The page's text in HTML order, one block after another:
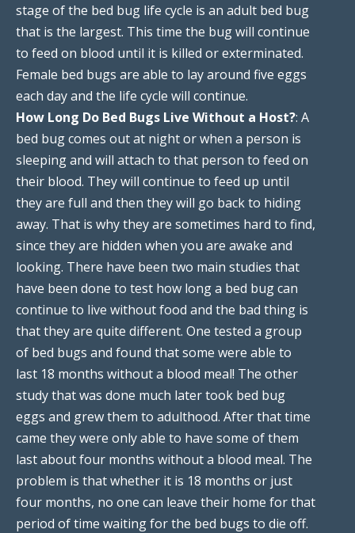
stage of the bed bug life cycle is an adult bed bug
that is the largest. This time the bug will continue
to feed on blood until it is killed or exterminated.
Female bed bugs are able to lay around five eggs
each day and the life cycle will continue.
How Long Do Bed Bugs Live Without a Host?: A
bed bug comes out at night or when a person is
sleeping and will attach to that person to feed on
their blood. They will continue to feed up until
they are full and then they will go back to hiding
away. That is why they are sometimes hard to find,
since they are hidden when you are awake and
looking. There have been two main studies that
have been done to test how long a bed bug can
continue to live without food and the bad thing is
that they are quite different. One tested a group
of bed bugs and found that some were able to
last 18 months without a blood meal! The other
study that was done much later took bed bug
eggs and grew them to adulthood. After that time
came they were only able to have some of them
last about four months without a blood meal. The
problem is that whether it is 18 months or just
four months, no one can leave their home for that
period of time waiting for the bed bugs to die off.